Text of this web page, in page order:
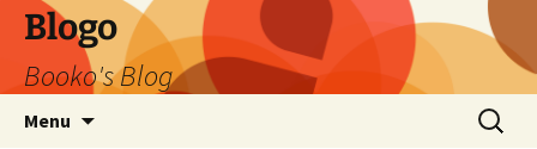
Blogo
Booko's Blog
Menu
Search
for: